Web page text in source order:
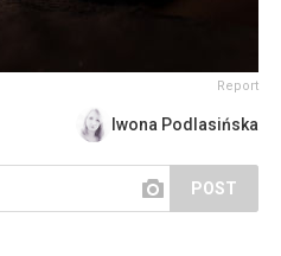
Report
Iwona Podlasińska
POST